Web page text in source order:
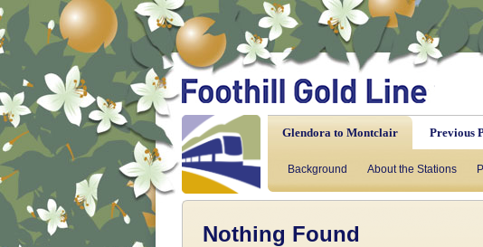
Glendora to Montclair
Background About the Stations
Previous
Nothing Found